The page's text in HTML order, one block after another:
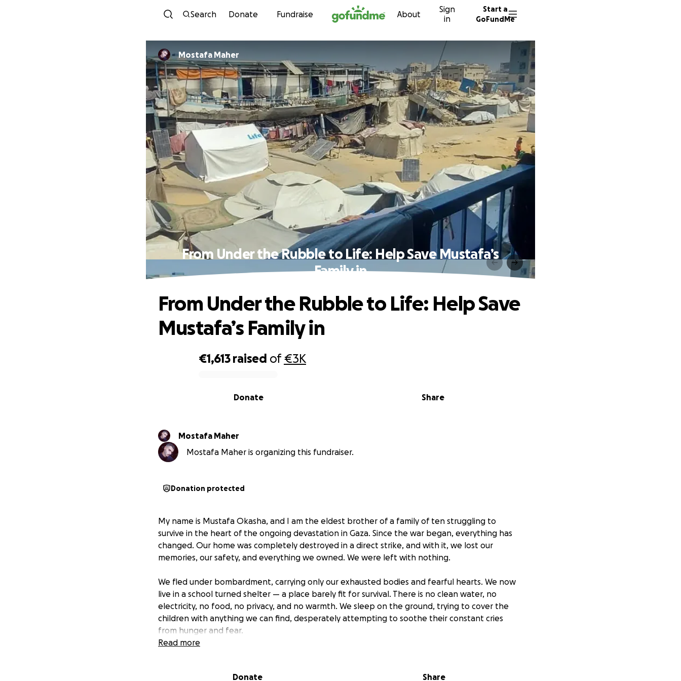
Skip to content
Search Donate Fundraise About
Sign
in
Start a
GoFundMe
Mostafa Maher
From Under the Rubble to Life: Help Save Mustafa’s
Family in
€1,613 raised of€3K
Share
Donate
From Under the Rubble to Life: Help Save
Mustafa’s Family in
Mostafa Maher
Mostafa Maher is organizing this fundraiser.
Donation protected
My name is Mustafa Okasha, and I am the eldest brother of a family of ten struggling to
survive in the heart of the ongoing devastation in Gaza. Since the war began, everything has
changed. Our home was completely destroyed in a direct strike, and with it, we lost our
memories, our safety, and everything we owned. We were left with nothing.
We fled under bombardment, carrying only our exhausted bodies and fearful hearts. We now
live in a school turned shelter — a place barely fit for survival. There is no clean water, no
electricity, no food, no privacy, and no warmth. We sleep on the ground, trying to cover the
children with anything we can find, desperately attempting to soothe their constant cries
from hunger and fear.
helpless in front of. I try to be strong, to appear as if I have the answers, but the truth is, I’m
Read more
Donate Share